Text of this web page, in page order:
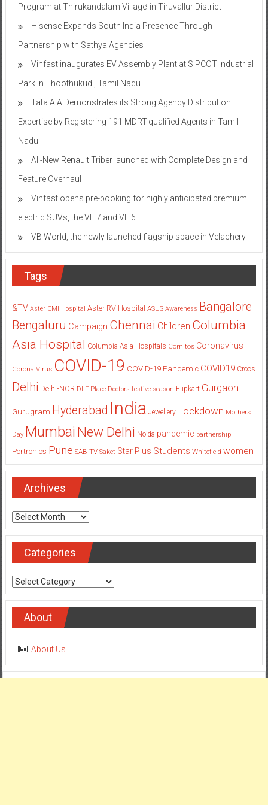
Program at Thirukandalam Village’ in Tiruvallur District
Hisense Expands South India Presence Through
Partnership with Sathya Agencies
Vinfast inaugurates EV Assembly Plant at SIPCOT Industrial
Park in Thoothukudi, Tamil Nadu
Tata AIA Demonstrates its Strong Agency Distribution
Expertise by Registering 191 MDRT-qualified Agents in Tamil
Nadu
All-New Renault Triber launched with Complete Design and
Feature Overhaul
Vinfast opens pre-booking for highly anticipated premium
electric SUVs, the VF 7 and VF 6
VB World, the newly launched flagship space in Velachery
Tags
&TV Aster CMI Hospital Aster RV Hospital ASUS Awareness Bangalore
Bengaluru Campaign Chennai Children Columbia
Asia Hospital Columbia Asia Hospitals Cornitos Coronavirus
Corona Virus COVID-19 COVID-19 Pandemic COVID19 Crocs
Delhi Delhi-NCR DLF Place Doctors festive season Flipkart Gurgaon
Gurugram Hyderabad India Jewellery Lockdown Mothers
Day Mumbai New Delhi Noida pandemic partnership
Portronics Pune SAB TV Saket Star Plus Students Whitefield women
Archives
Archives
Categories
Categories
About
About Us